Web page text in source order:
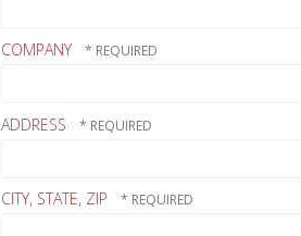
COMPANY
ADDRESS
CITY, STATE, ZIP